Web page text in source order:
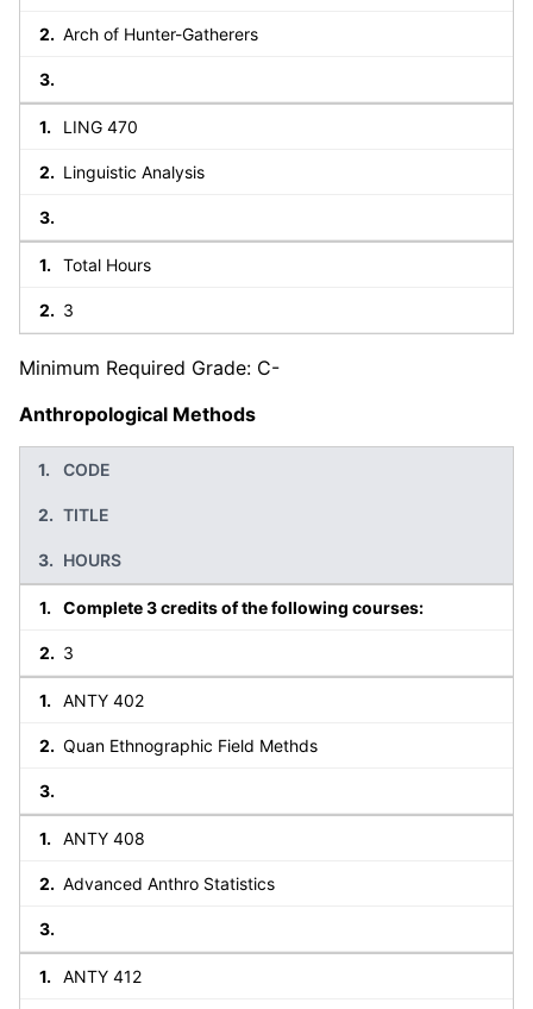
Arch of Hunter-Gatherers
LING 470
Linguistic Analysis
Total Hours
3
Minimum Required Grade: C-
Anthropological Methods
CODE
TITLE
HOURS
Complete 3 credits of the following courses:
3
ANTY 402
Quan Ethnographic Field Methds
ANTY 408
Advanced Anthro Statistics
ANTY 412